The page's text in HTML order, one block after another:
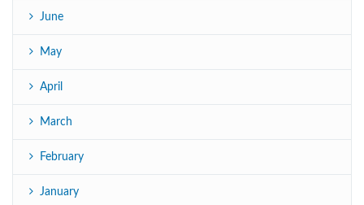
June
May
April
March
February
January